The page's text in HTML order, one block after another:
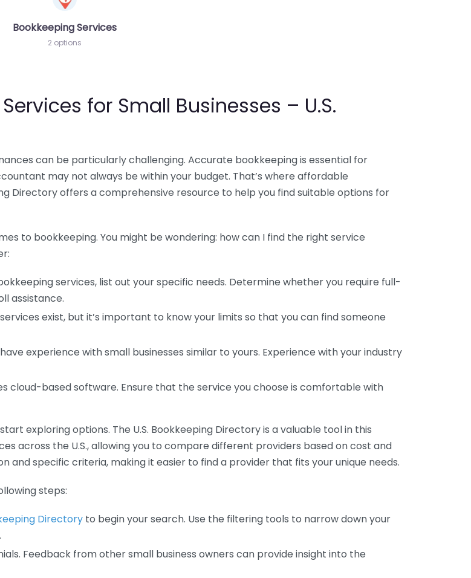
Bookkeeping Services
2 options
for Small Businesses – U.S.
can be particularly challenging. Accurate bookkeeping is essential for
may not always be within your budget. That’s where affordable
Directory offers a comprehensive resource to help you find suitable options for
to bookkeeping. You might be wondering: how can I find the right service
services, list out your specific needs. Determine whether you require full-
assistance.
exist, but it’s important to know your limits so that you can find someone
experience with small businesses similar to yours. Experience with your industry
cloud-based software. Ensure that the service you choose is comfortable with
exploring options. The U.S. Bookkeeping Directory is a valuable tool in this
across the U.S., allowing you to compare different providers based on cost and
and specific criteria, making it easier to find a provider that fits your unique needs.
steps:
Directory to begin your search. Use the filtering tools to narrow down your
Feedback from other small business owners can provide insight into the